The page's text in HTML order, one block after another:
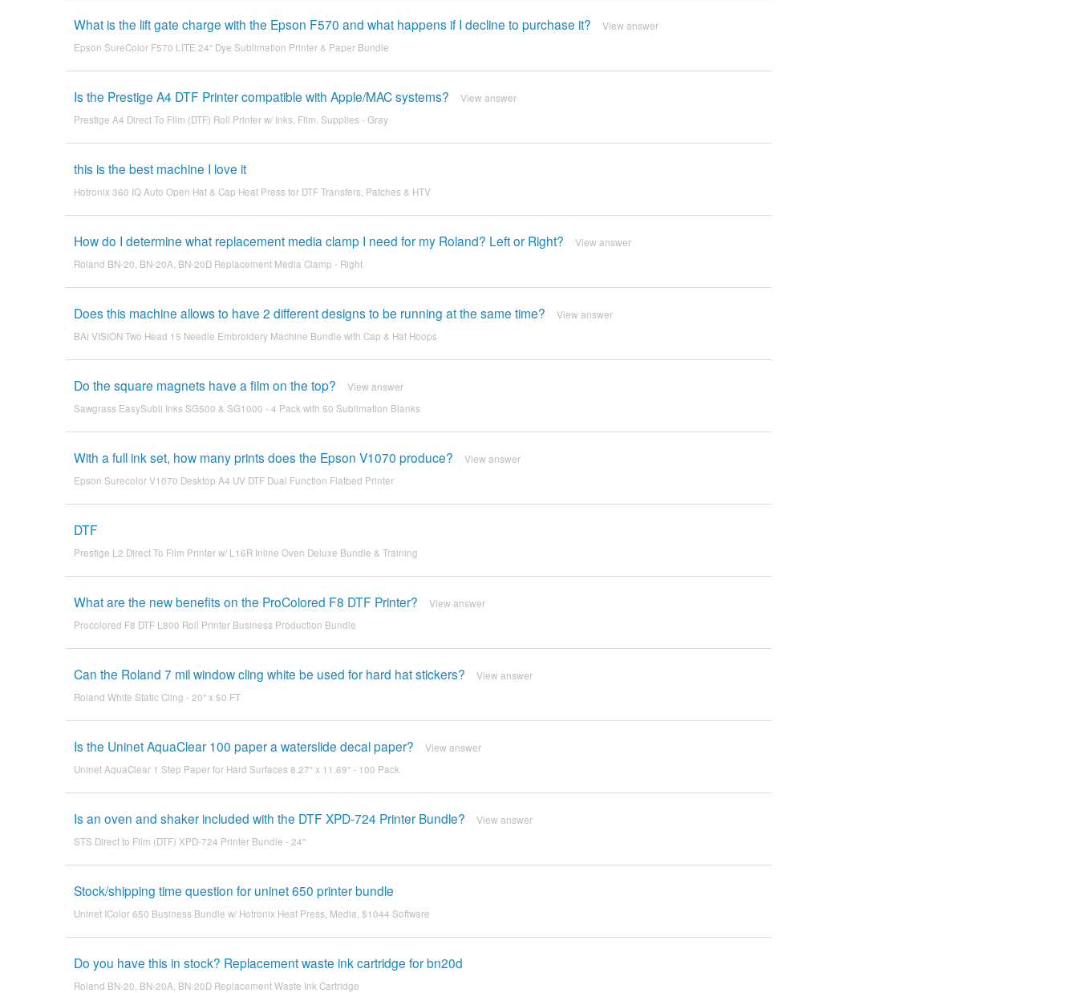
What is the lift gate charge with the Epson F570 and what happens if I decline to purchase it? View answer
Epson SureColor F570 LITE 24" Dye Sublimation Printer & Paper Bundle
Is the Prestige A4 DTF Printer compatible with Apple/MAC systems? View answer
Prestige A4 Direct To Film (DTF) Roll Printer w/ Inks, Film, Supplies - Gray
this is the best machine I love it
Hotronix 360 IQ Auto Open Hat & Cap Heat Press for DTF Transfers, Patches & HTV
How do I determine what replacement media clamp I need for my Roland? Left or Right? View answer
Roland BN-20, BN-20A, BN-20D Replacement Media Clamp - Right
Does this machine allows to have 2 different designs to be running at the same time? View answer
BAi VISION Two Head 15 Needle Embroidery Machine Bundle with Cap & Hat Hoops
Do the square magnets have a film on the top? View answer
Sawgrass EasySubli Inks SG500 & SG1000 - 4 Pack with 50 Sublimation Blanks
With a full ink set, how many prints does the Epson V1070 produce? View answer
Epson Surecolor V1070 Desktop A4 UV DTF Dual Function Flatbed Printer
DTF
Prestige L2 Direct To Film Printer w/ L16R Inline Oven Deluxe Bundle & Training
What are the new benefits on the ProColored F8 DTF Printer? View answer
Procolored F8 DTF L800 Roll Printer Business Production Bundle
Can the Roland 7 mil window cling white be used for hard hat stickers? View answer
Roland White Static Cling - 20" x 50 FT
Is the Uninet AquaClear 100 paper a waterslide decal paper? View answer
Uninet AquaClear 1 Step Paper for Hard Surfaces 8.27" x 11.69" - 100 Pack
Is an oven and shaker included with the DTF XPD-724 Printer Bundle? View answer
STS Direct to Film (DTF) XPD-724 Printer Bundle - 24"
Stock/shipping time question for uninet 650 printer bundle
Uninet IColor 650 Business Bundle w/ Hotronix Heat Press, Media, $1044 Software
Do you have this in stock? Replacement waste ink cartridge for bn20d
Roland BN-20, BN-20A, BN-20D Replacement Waste Ink Cartridge